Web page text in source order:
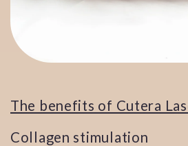
The benefits of Cutera
Collagen stimulation